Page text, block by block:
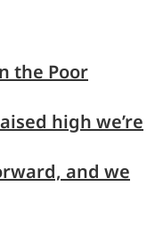
the Poor
high we’re
and we